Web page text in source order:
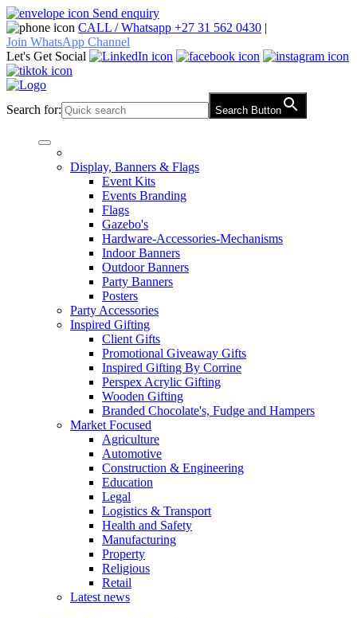
Skip
to
content
Send enquiry
CALL / Whatsapp +27 31 562 0430 |
Join WhatsApp Channel
Let's Get Social
Search for: Search Button
Display, Banners & Flags
Event Kits
Events Branding
Flags
Gazebo's
Hardware-Accessories-Mechanisms
Indoor Banners
Outdoor Banners
Party Banners
Posters
Party Accessories
Inspired Gifting
Client Gifts
Promotional Giveaway Gifts
Inspired Gifting By Corrine
Perspex Acrylic Gifting
Wooden Gifting
Branded Chocolate's, Fudge and Hampers
Market Focused
Agriculture
Automotive
Construction & Engineering
Education
Legal
Logistics & Transport
Health and Safety
Manufacturing
Property
Religious
Retail
Latest news